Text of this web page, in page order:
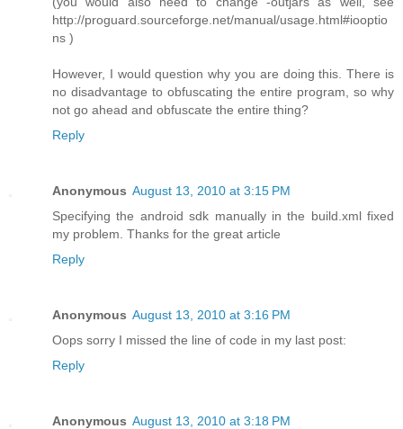
http://proguard.sourceforge.net/manual/usage.html#iooptio
ns )
However, I would question why you are doing this. There is
no disadvantage to obfuscating the entire program, so why
not go ahead and obfuscate the entire thing?
Reply
Anonymous August 13, 2010 at 3:15 PM
Specifying the android sdk manually in the build.xml fixed
my problem. Thanks for the great article
Reply
Anonymous August 13, 2010 at 3:16 PM
Oops sorry I missed the line of code in my last post:
Reply
Anonymous August 13, 2010 at 3:18 PM